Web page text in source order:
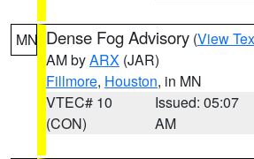
MN Dense Fog Advisory (View
AM byARX (JAR)
Fillmore, Houston, in MN
VTEC# 10
(CON)
Issued: 05:07
AM